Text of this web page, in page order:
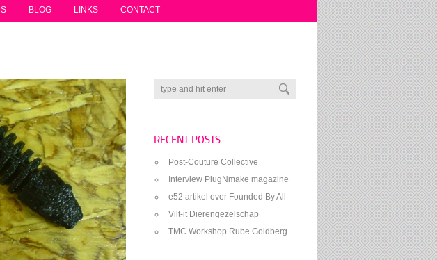
BLOG LINKS CONTACT
RECENT POSTS
Post-Couture Collective
Interview PlugNmake magazine
e52 artikel over Founded By All
Vilt-it Dierengezelschap
TMC Workshop Rube Goldberg